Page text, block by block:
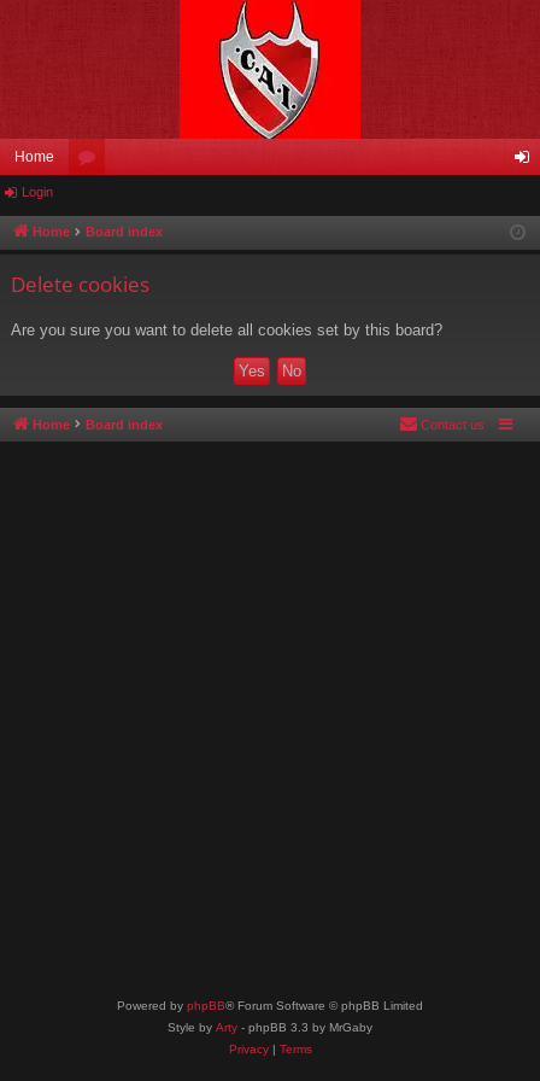
Home
u in
Login
Home Board index
Delete cookies
Are you sure you want to delete all cookies set by this board?
Home Board index Contact us
Powered by phpBB® Forum Software © phpBB Limited
Style by Arty - phpBB 3.3 by MrGaby
Privacy| Terms